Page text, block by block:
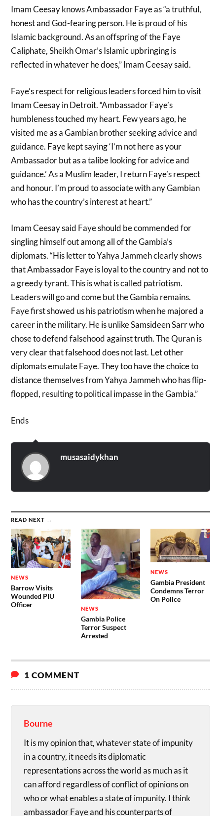
Imam Ceesay knows Ambassador Faye as “a truthful,
honest and God-fearing person. He is proud of his
Islamic background. As an offspring of the Faye
Caliphate, Sheikh Omar’s Islamic upbringing is
reflected in whatever he does,” Imam Ceesay said.
Faye’s respect for religious leaders forced him to visit
Imam Ceesay in Detroit. “Ambassador Faye’s
humbleness touched my heart. Few years ago, he
visited me as a Gambian brother seeking advice and
guidance. Faye kept saying ‘I’m not here as your
Ambassador but as a talibe looking for advice and
guidance.’ As a Muslim leader, I return Faye’s respect
and honour. I’m proud to associate with any Gambian
who has the country’s interest at heart.”
Imam Ceesay said Faye should be commended for
singling himself out among all of the Gambia’s
diplomats. “His letter to Yahya Jammeh clearly shows
that Ambassador Faye is loyal to the country and not to
a greedy tyrant. This is what is called patriotism.
Leaders will go and come but the Gambia remains.
Faye first showed us his patriotism when he majored a
career in the military. He is unlike Samsideen Sarr who
chose to defend falsehood against truth. The Quran is
very clear that falsehood does not last. Let other
diplomats emulate Faye. They too have the choice to
distance themselves from Yahya Jammeh who has flip-
flopped, resulting to political impasse in the Gambia.”
Ends
musasaidykhan
READ NEXT →
NEWS
Barrow Visits
Wounded PIU
Officer
NEWS
Gambia Police
Terror Suspect
Arrested
NEWS
Gambia President
Condemns Terror
On Police
1 COMMENT
Bourne
It is my opinion that, whatever state of impunity
in a country, it needs its diplomatic
representations across the world as much as it
can afford regardless of conflict of opinions on
who or what enables a state of impunity. I think
ambassador Faye and his counterparts of